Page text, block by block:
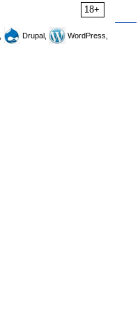
18+
Drupal,
WordPress,